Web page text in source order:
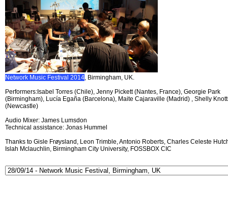
Network Music Festival 2014 , Birmingham, UK.
Performers:Isabel Torres (Chile), Jenny Pickett (Nantes, France), Georgie Park
(Birmingham), Lucía Egaña (Barcelona), Maite Cajaraville (Madrid) , Shelly
(Newcastle)
Audio Mixer: James Lumsdon
Technical assistance: Jonas Hummel
Thanks to Gisle Frøysland, Leon Trimble, Antonio Roberts, Charles Celeste
Islah Mclauchlin, Birmingham City University, FOSSBOX CIC